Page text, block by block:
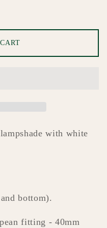
with white
bottom).
fitting - 40mm